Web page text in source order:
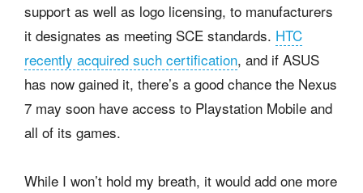
support as well as logo licensing, to manufacturers
it designates as meeting SCE standards. HTC
recently acquired such certification, and if ASUS
has now gained it, there’s a good chance the Nexus
7 may soon have access to Playstation Mobile and
all of its games.
While I won’t hold my breath, it would add one more